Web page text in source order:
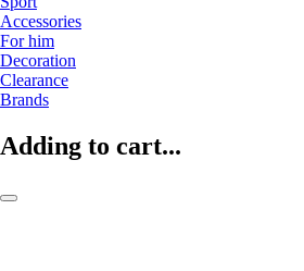
Accessories
For him
Decoration
Clearance
Brands
Adding to cart...